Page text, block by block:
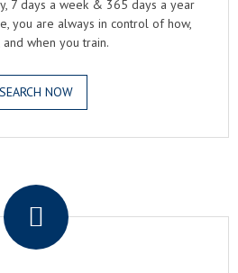
7 days a week & 365 days a year
you are always in control of how,
and when you train.
SEARCH NOW